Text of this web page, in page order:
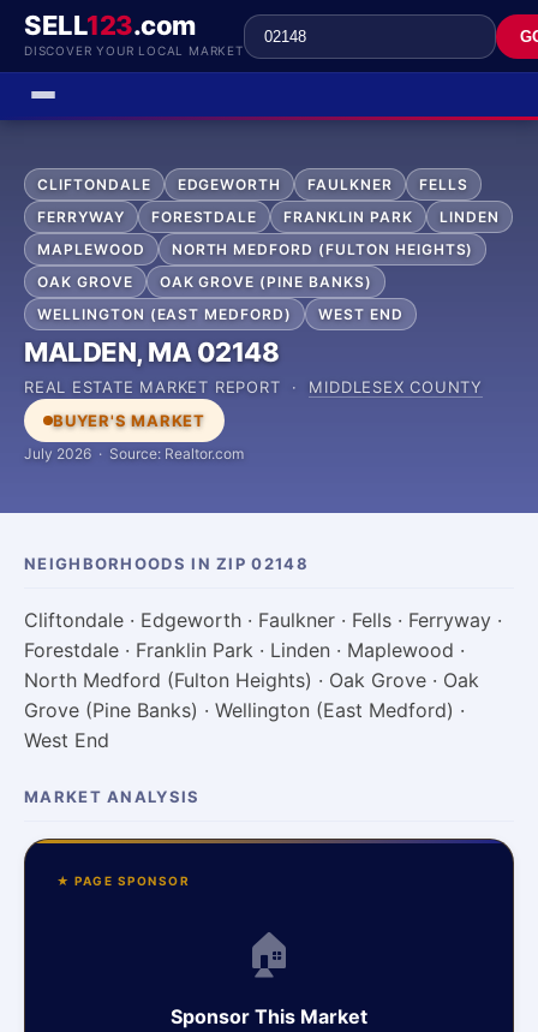
SELL123.com
DISCOVER YOUR LOCAL MARKET
CLIFTONDALE EDGEWORTH FAULKNER
FELLS
FERRYWAY
FORESTDALE FRANKLIN PARK
LINDEN
MAPLEWOOD
NORTH MEDFORD (FULTON HEIGHTS)
OAK GROVE
OAK GROVE (PINE BANKS)
WELLINGTON (EAST MEDFORD)
WEST END
MALDEN, MA 02148
REAL ESTATE MARKET REPORT · MIDDLESEX COUNTY
BUYER'S MARKET
July 2026 · Source: Realtor.com
NEIGHBORHOODS IN ZIP 02148
Cliftondale · Edgeworth · Faulkner · Fells · Ferryway ·
Forestdale · Franklin Park · Linden · Maplewood ·
North Medford (Fulton Heights) · Oak Grove · Oak
Grove (Pine Banks) · Wellington (East Medford) ·
West End
MARKET ANALYSIS
★ PAGE SPONSOR
🏠
Sponsor This Market